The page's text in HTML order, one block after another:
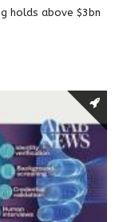
holds above $3bn